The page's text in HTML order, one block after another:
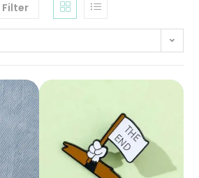
Filter